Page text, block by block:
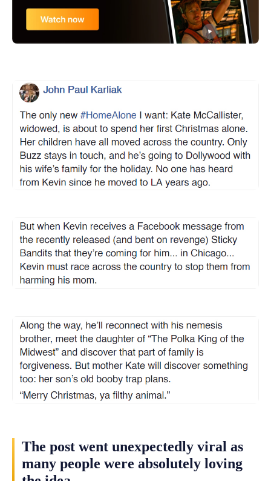
The post went unexpectedly viral as
many people were absolutely loving